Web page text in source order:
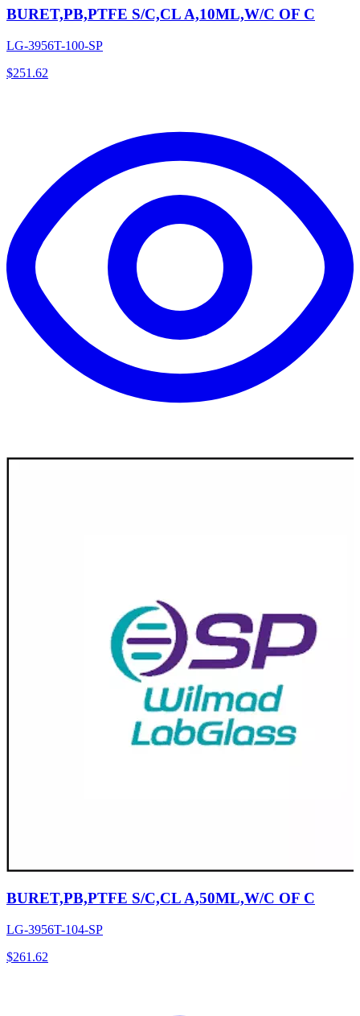
BURET,PB,PTFE S/C,CL A,10ML,W/C OF C
LG-3956T-100-SP
$251.62
BURET,PB,PTFE S/C,CL A,50ML,W/C OF C
LG-3956T-104-SP
$261.62